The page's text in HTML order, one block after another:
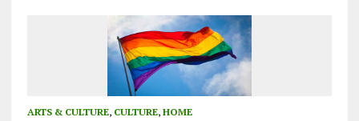
ARTS & CULTURE, CULTURE, HOME